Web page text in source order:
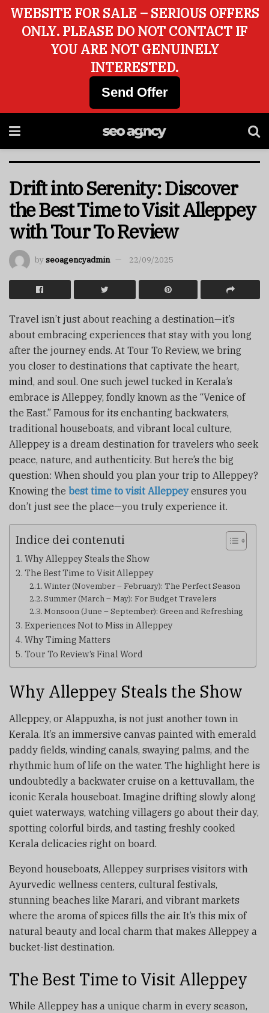
Drift into Serenity: Discover
the Best Time to Visit Alleppey
with Tour To Review
byseoagencyadmin 22/09/2025
Travel isn’t just about reaching a destination—it’s
about embracing experiences that stay with you long
after the journey ends. At Tour To Review, we bring
you closer to destinations that captivate the heart,
mind, and soul. One such jewel tucked in Kerala’s
embrace is Alleppey, fondly known as the “Venice of
the East.” Famous for its enchanting backwaters,
traditional houseboats, and vibrant local culture,
Alleppey is a dream destination for travelers who seek
peace, nature, and authenticity. But here’s the big
question: When should you plan your trip to Alleppey?
Knowing the best time to visit Alleppeyensures you
don’t just see the place—you truly experience it.
Indice dei contenuti
Why Alleppey Steals the Show
The Best Time to Visit Alleppey
Winter (November – February): The Perfect Season
Summer (March – May): For Budget Travelers
Monsoon (June – September): Green and Refreshing
Experiences Not to Miss in Alleppey
Why Timing Matters
Tour To Review’s Final Word
Why Alleppey Steals the Show
Alleppey, or Alappuzha, is not just another town in
Kerala. It’s an immersive canvas painted with emerald
paddy fields, winding canals, swaying palms, and the
rhythmic hum of life on the water. The highlight here is
undoubtedly a backwater cruise on a kettuvallam, the
iconic Kerala houseboat. Imagine drifting slowly along
quiet waterways, watching villagers go about their day,
spotting colorful birds, and tasting freshly cooked
Kerala delicacies right on board.
Beyond houseboats, Alleppey surprises visitors with
Ayurvedic wellness centers, cultural festivals,
stunning beaches like Marari, and vibrant markets
where the aroma of spices fills the air. It’s this mix of
natural beauty and local charm that makes Alleppey a
bucket-list destination.
The Best Time to Visit Alleppey
While Alleppey has a unique charm in every season,
WEBSITE FOR SALE – SERIOUS OFFERS
ONLY. PLEASE DO NOT CONTACT IF
YOU ARE NOT GENUINELY
INTERESTED.
Send Offer